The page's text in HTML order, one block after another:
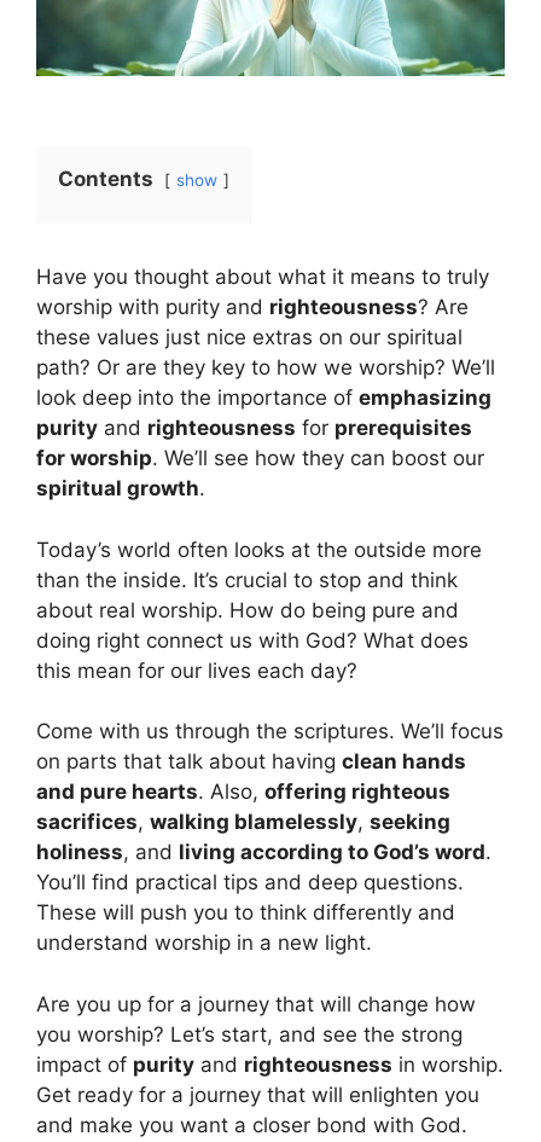
Contents show
Have you thought about what it means to truly
worship with purity and righteousness? Are
these values just nice extras on our spiritual
path? Or are they key to how we worship? We’ll
look deep into the importance of emphasizing
purity and righteousness for prerequisites
for worship. We’ll see how they can boost our
spiritual growth.
Today’s world often looks at the outside more
than the inside. It’s crucial to stop and think
about real worship. How do being pure and
doing right connect us with God? What does
this mean for our lives each day?
Come with us through the scriptures. We’ll focus
on parts that talk about having clean hands
and pure hearts. Also, offering righteous
sacrifices, walking blamelessly, seeking
holiness, and living according to God’s word.
You’ll find practical tips and deep questions.
These will push you to think differently and
understand worship in a new light.
Are you up for a journey that will change how
you worship? Let’s start, and see the strong
impact of purity and righteousness in worship.
Get ready for a journey that will enlighten you
and make you want a closer bond with God.